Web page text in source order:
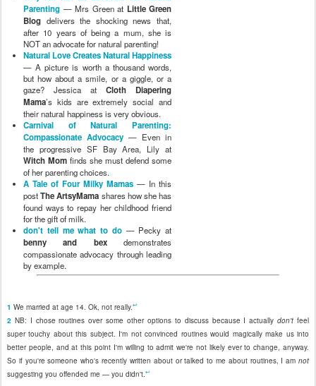
Parenting — Mrs Green at Little Green
Blog delivers the shocking news that,
after 10 years of being a mum, she is
NOT an advocate for natural parenting!
Natural Love Creates Natural Happiness
— A picture is worth a thousand words,
but how about a smile, or a giggle, or a
gaze? Jessica at Cloth Diapering
Mama’s kids are extremely social and
their natural happiness is very obvious.
Carnival of Natural Parenting:
Compassionate Advocacy — Even in
the progressive SF Bay Area, Lily at
Witch Mom finds she must defend some
of her parenting choices.
A Tale of Four Milky Mamas — In this
postThe ArtsyMama shares how she has
found ways to repay her childhood friend
for the gift of milk.
don't tell me what to do— Pecky at
benny and bexdemonstrates
compassionate advocacy through leading
by example.
1 We married at age 14. Ok, not really.↩
2 NB: I chose routines over some other options to discuss because I actuallydon't feel
super touchy about this subject. I'm not convinced routines would magically make us into
better people, and at this point I'm willing to admit we're not likely ever to change, anyway.
So if you're someone who's recently written about or talked to me about routines, I am not
suggesting you offended me — you didn't.↩